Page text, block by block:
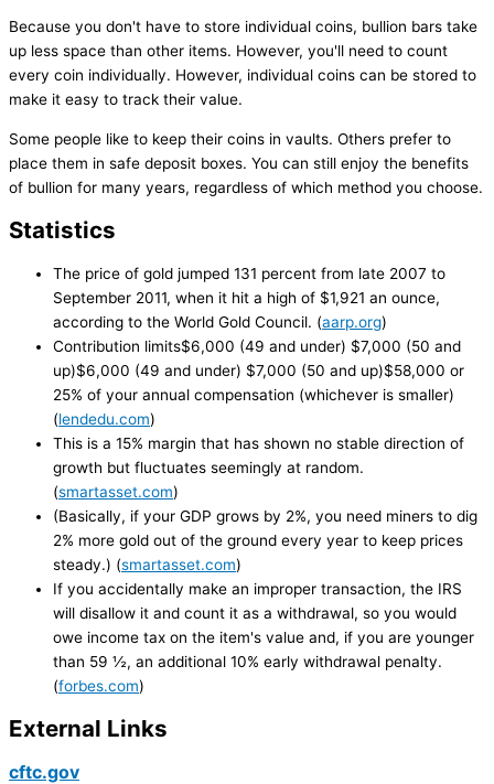
Because you don't have to store individual coins, bullion bars take
up less space than other items. However, you'll need to count
every coin individually. However, individual coins can be stored to
make it easy to track their value.
Some people like to keep their coins in vaults. Others prefer to
place them in safe deposit boxes. You can still enjoy the benefits
of bullion for many years, regardless of which method you choose.
Statistics
The price of gold jumped 131 percent from late 2007 to
September 2011, when it hit a high of $1,921 an ounce,
according to the World Gold Council. (aarp.org)
Contribution limits$6,000 (49 and under) $7,000 (50 and
up)$6,000 (49 and under) $7,000 (50 and up)$58,000 or
25% of your annual compensation (whichever is smaller)
(lendedu.com)
This is a 15% margin that has shown no stable direction of
growth but fluctuates seemingly at random.
(smartasset.com)
(Basically, if your GDP grows by 2%, you need miners to dig
2% more gold out of the ground every year to keep prices
steady.) (smartasset.com)
If you accidentally make an improper transaction, the IRS
will disallow it and count it as a withdrawal, so you would
owe income tax on the item's value and, if you are younger
than 59 ½, an additional 10% early withdrawal penalty.
(forbes.com)
External Links
cftc.gov